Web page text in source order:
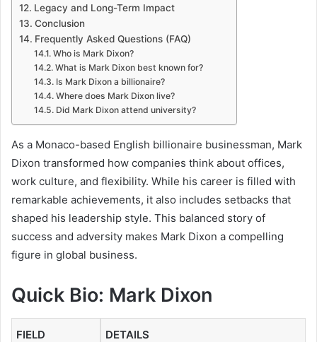
Legacy and Long-Term Impact
Conclusion
Frequently Asked Questions (FAQ)
Who is Mark Dixon?
What is Mark Dixon best known for?
Is Mark Dixon a billionaire?
Where does Mark Dixon live?
Did Mark Dixon attend university?
As a Monaco-based English billionaire businessman, Mark
Dixon transformed how companies think about offices,
work culture, and flexibility. While his career is filled with
remarkable achievements, it also includes setbacks that
shaped his leadership style. This balanced story of
success and adversity makes Mark Dixon a compelling
figure in global business.
Quick Bio: Mark Dixon
FIELD DETAILS